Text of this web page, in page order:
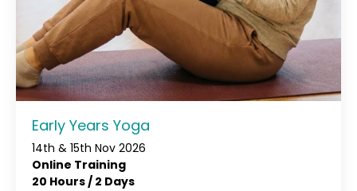
Early Years Yoga
14th & 15th Nov 2026
Online Training
20 Hours / 2 Days